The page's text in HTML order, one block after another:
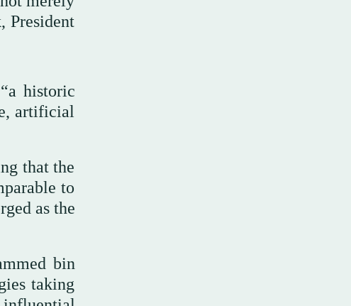
President
historic
artificial
that the
to
as the
bin
taking